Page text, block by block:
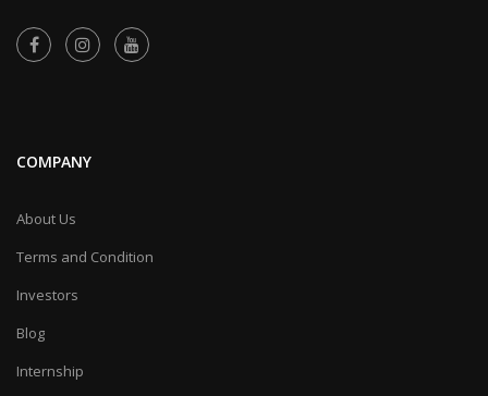
COMPANY
About Us
Terms and Condition
Investors
Blog
Internship